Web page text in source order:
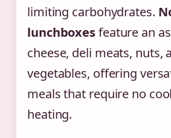
limiting carbohydrates.
lunchboxesfeature an
cheese, deli meats, nuts,
vegetables, offering
meals that require no
heating.